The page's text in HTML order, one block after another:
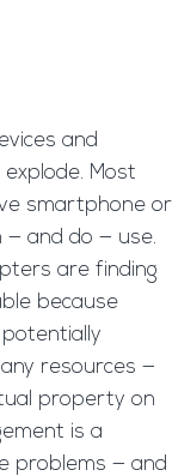
and
Most
smartphone or
and do — use.
are finding
because
resources —
property on
is a
problems — and